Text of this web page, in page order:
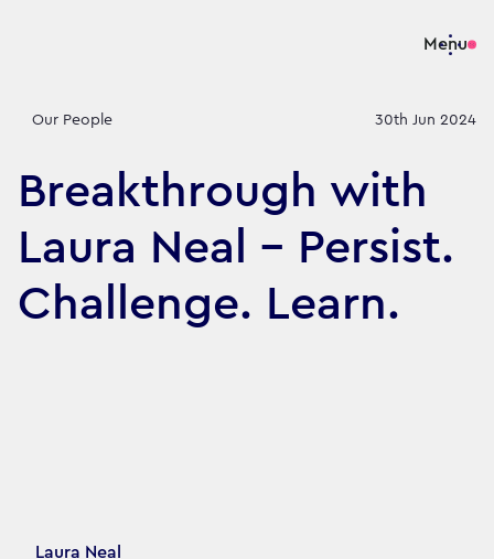
Menu
Our People 30th Jun 2024
Breakthrough with
Laura Neal – Persist.
Challenge. Learn.
Article's author
Laura Neal